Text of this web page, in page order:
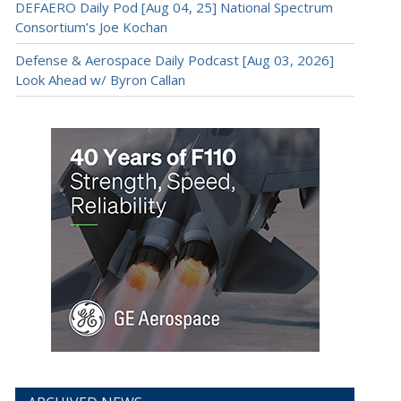
DEFAERO Daily Pod [Aug 04, 25] National Spectrum
Consortium’s Joe Kochan
Defense & Aerospace Daily Podcast [Aug 03, 2026]
Look Ahead w/ Byron Callan